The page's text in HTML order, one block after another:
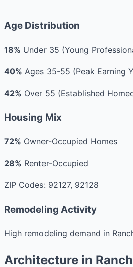
Age Distribution
18% Under 35 (Young
40% Ages 35-55 (Peak Earning
42% Over 55 (Established
Housing Mix
72% Owner-Occupied Homes
28% Renter-Occupied
ZIP Codes: 92127, 92128
Remodeling Activity
High remodeling demand in
Architecture in